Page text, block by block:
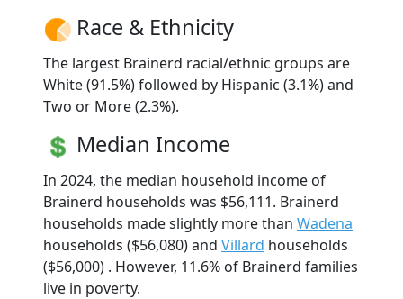
Race & Ethnicity
The largest Brainerd racial/ethnic groups are
White (91.5%) followed by Hispanic (3.1%) and
Two or More (2.3%).
Median Income
In 2024, the median household income of
Brainerd households was $56,111. Brainerd
households made slightly more than Wadena
households ($56,080) and Villard households
($56,000) . However, 11.6% of Brainerd families
live in poverty.